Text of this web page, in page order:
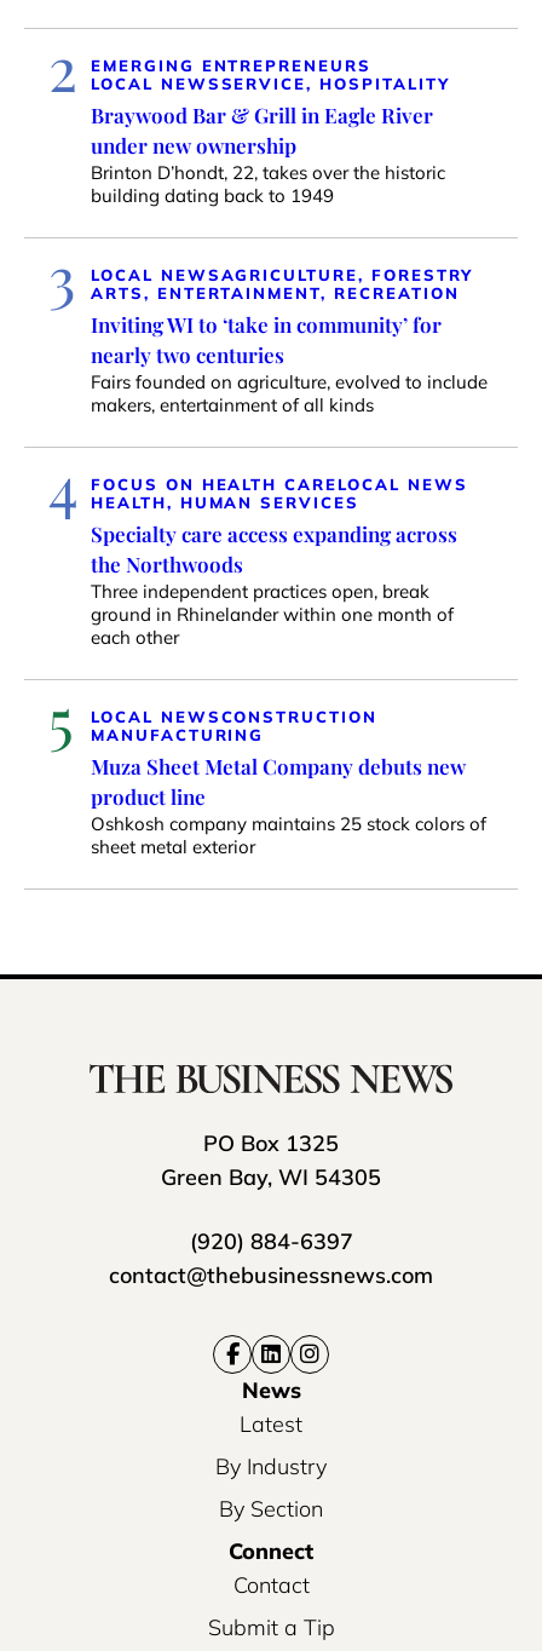
2
EMERGING ENTREPRENEURS
LOCAL NEWSSERVICE, HOSPITALITY
Braywood Bar & Grill in Eagle River
under new ownership
Brinton D’hondt, 22, takes over the historic
building dating back to 1949
3 LOCAL NEWSAGRICULTURE, FORESTRY
ARTS, ENTERTAINMENT, RECREATION
Inviting WI to ‘take in community’ for
nearly two centuries
Fairs founded on agriculture, evolved to include
makers, entertainment of all kinds
4 FOCUS ON HEALTH CARELOCAL NEWS
HEALTH, HUMAN SERVICES
Specialty care access expanding across
the Northwoods
Three independent practices open, break
ground in Rhinelander within one month of
each other
5 LOCAL NEWSCONSTRUCTION
MANUFACTURING
Muza Sheet Metal Company debuts new
product line
Oshkosh company maintains 25 stock colors of
sheet metal exterior
PO Box 1325
Green Bay, WI 54305
(920) 884-6397
contact@thebusinessnews.com
News
Latest
By Industry
By Section
Connect
Contact
Submit a Tip